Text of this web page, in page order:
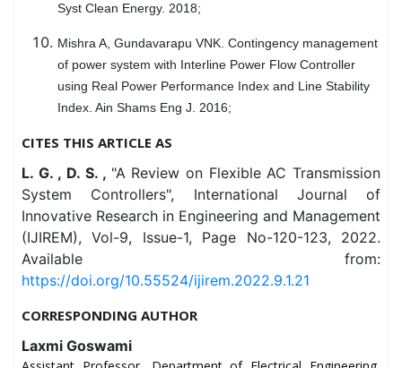
Syst Clean Energy. 2018;
Mishra A, Gundavarapu VNK. Contingency management
of power system with Interline Power Flow Controller
using Real Power Performance Index and Line Stability
Index. Ain Shams Eng J. 2016;
CITES THIS ARTICLE AS
L. G. , D. S. , "A Review on Flexible AC Transmission
System Controllers", International Journal of
Innovative Research in Engineering and Management
(IJIREM), Vol-9, Issue-1, Page No-120-123, 2022.
Available from:
https://doi.org/10.55524/ijirem.2022.9.1.21
CORRESPONDING AUTHOR
Laxmi Goswami